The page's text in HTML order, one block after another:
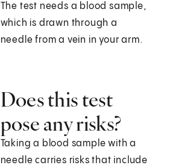
The test needs a blood sample,
which is drawn through a
needle from a vein in your arm.
Does this test
pose any risks?
Taking a blood sample with a
needle carries risks that include